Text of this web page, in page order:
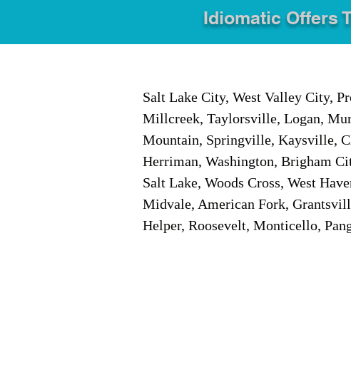
Idiomatic Offers
Salt Lake City, West Valley City,
Millcreek, Taylorsville, Logan,
Mountain, Springville, Kaysville,
Herriman, Washington, Brigham
Salt Lake, Woods Cross, West
Midvale, American Fork,
Helper, Roosevelt, Monticello,